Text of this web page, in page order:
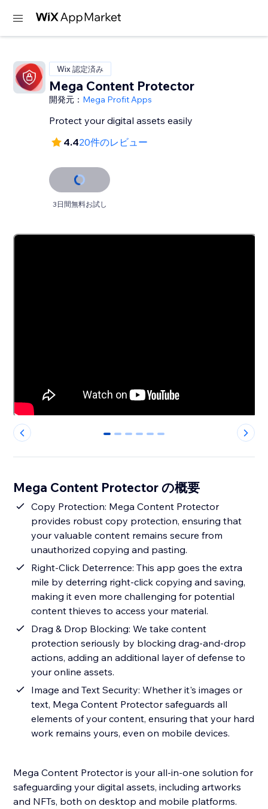
Wix 認定済み
Mega Content Protector
開発元： Mega Profit Apps
Protect your digital assets easily
4.420件のレビュー
3日間無料お試し
0 1 2 3 4 5
Mega Content Protector の概要
Copy Protection: Mega Content Protector
provides robust copy protection, ensuring that
your valuable content remains secure from
unauthorized copying and pasting.
Right-Click Deterrence: This app goes the extra
mile by deterring right-click copying and saving,
making it even more challenging for potential
content thieves to access your material.
Drag & Drop Blocking: We take content
protection seriously by blocking drag-and-drop
actions, adding an additional layer of defense to
your online assets.
Image and Text Security: Whether it's images or
text, Mega Content Protector safeguards all
elements of your content, ensuring that your hard
work remains yours, even on mobile devices.
Mega Content Protector is your all-in-one solution for
safeguarding your digital assets, including artworks
and NFTs, both on desktop and mobile platforms.